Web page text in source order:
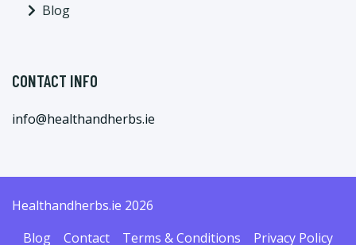
Blog
CONTACT INFO
info@healthandherbs.ie
Healthandherbs.ie 2026
Blog
Contact Terms & Conditions Privacy Policy